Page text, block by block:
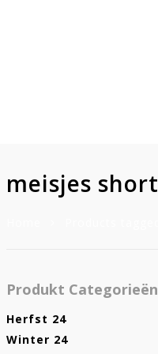
meisjes short
Produkt Categorieën
Herfst 24
Winter 24